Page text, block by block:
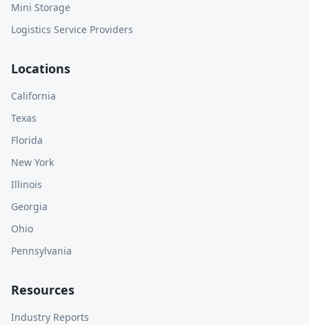
Mini Storage
Logistics Service Providers
Locations
California
Texas
Florida
New York
Illinois
Georgia
Ohio
Pennsylvania
Resources
Industry Reports